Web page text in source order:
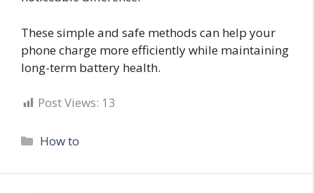
These simple and safe methods can help your
phone charge more efficiently while maintaining
long-term battery health.
Post Views: 13
Categories
How to